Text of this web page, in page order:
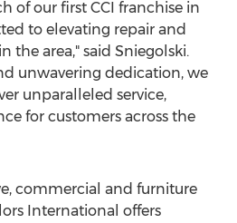
of our first CCI franchise in
to elevating repair and
the area," said Sniegolski.
unwavering dedication, we
unparalleled service,
for customers across the
commercial and furniture
International offers